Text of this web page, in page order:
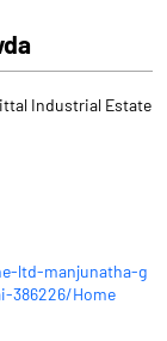
Industrial Estate
ltd-manjunatha-g
386226/Home